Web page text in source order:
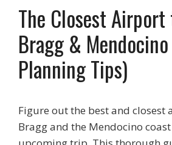
The Closest
Bragg &
Planning Tips)
Figure out the best and closest
Bragg and the Mendocino